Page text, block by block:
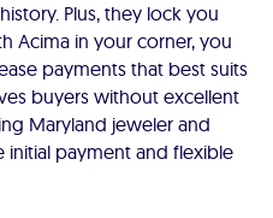
Plus, they lock you
Acima in your corner, you
payments that best suits
buyers without excellent
Maryland jeweler and
payment and flexible